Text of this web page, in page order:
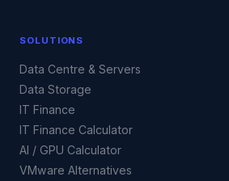
SOLUTIONS
Data Centre & Servers
Data Storage
IT Finance
IT Finance Calculator
AI / GPU Calculator
VMware Alternatives